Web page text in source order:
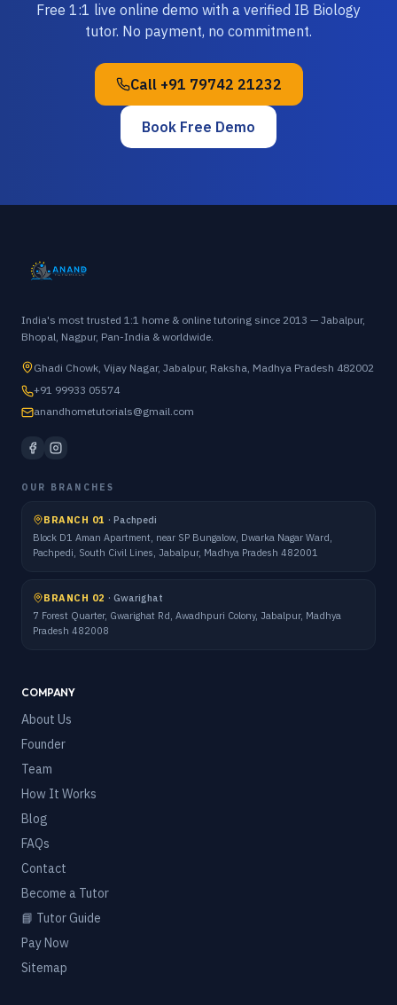
Free 1:1 live online demo with a verified IB Biology
tutor. No payment, no commitment.
Call +91 79742 21232
Book Free Demo
India's most trusted 1:1 home & online tutoring since 2013 — Jabalpur,
Bhopal, Nagpur, Pan-India & worldwide.
Ghadi Chowk, Vijay Nagar, Jabalpur, Raksha, Madhya Pradesh 482002
+91 99933 05574
anandhometutorials@gmail.com
OUR BRANCHES
BRANCH 01 · Pachpedi
Block D1 Aman Apartment, near SP Bungalow, Dwarka Nagar Ward,
Pachpedi, South Civil Lines, Jabalpur, Madhya Pradesh 482001
BRANCH 02 · Gwarighat
7 Forest Quarter, Gwarighat Rd, Awadhpuri Colony, Jabalpur, Madhya
Pradesh 482008
COMPANY
About Us
Founder
Team
How It Works
Blog
FAQs
Contact
Become a Tutor
📘 Tutor Guide
Pay Now
Sitemap